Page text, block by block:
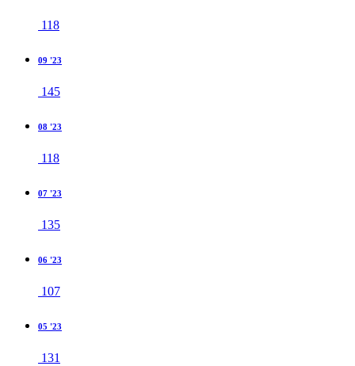
118
09 '23
145
08 '23
118
07 '23
135
06 '23
107
05 '23
131